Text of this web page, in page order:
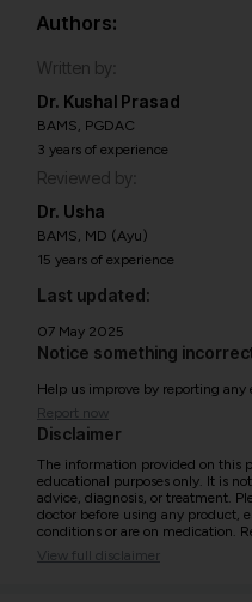
Authors:
Written by:
Dr. Kushal Prasad
BAMS, PGDAC
3 years of experience
Reviewed by:
Dr. Usha
BAMS, MD (Ayu)
15 years of experience
Last updated:
07 May 2025
Notice something
Help us improve by reporting any
Report now
Disclaimer
The information provided on this
educational purposes only. It is
advice, diagnosis, or treatment.
doctor before using any product,
conditions or are on medication.
View full disclaimer